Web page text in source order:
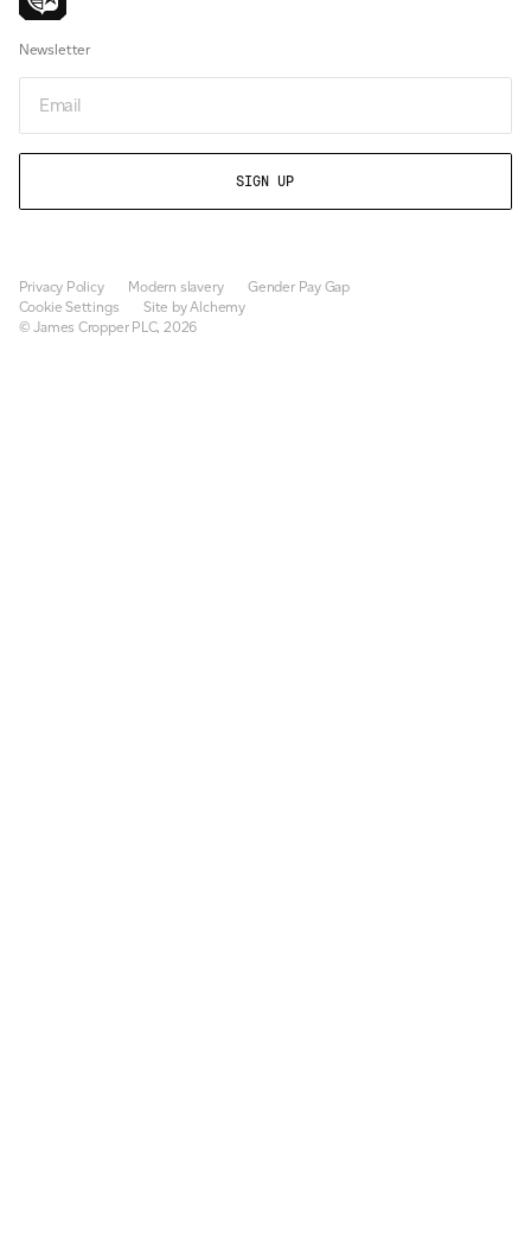
Newsletter
Privacy Policy Modern slavery
Gender Pay Gap
Cookie Settings
Site by Alchemy
© James Cropper PLC, 2026